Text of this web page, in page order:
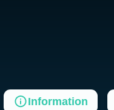
Information